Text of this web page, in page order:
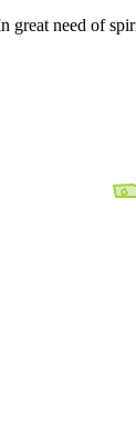
need of